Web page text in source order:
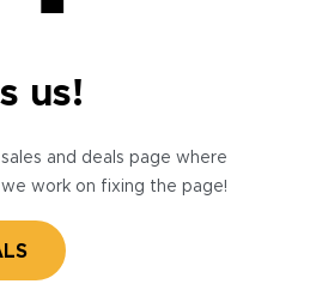
us!
and deals page where
work on fixing the page!